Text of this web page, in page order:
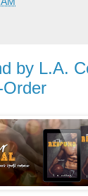
by L.A.